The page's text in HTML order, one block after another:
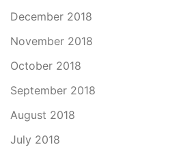
December 2018
November 2018
October 2018
September 2018
August 2018
July 2018